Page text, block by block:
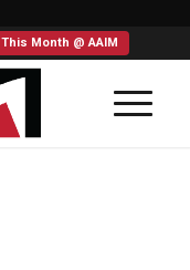
This Month @ AAIM